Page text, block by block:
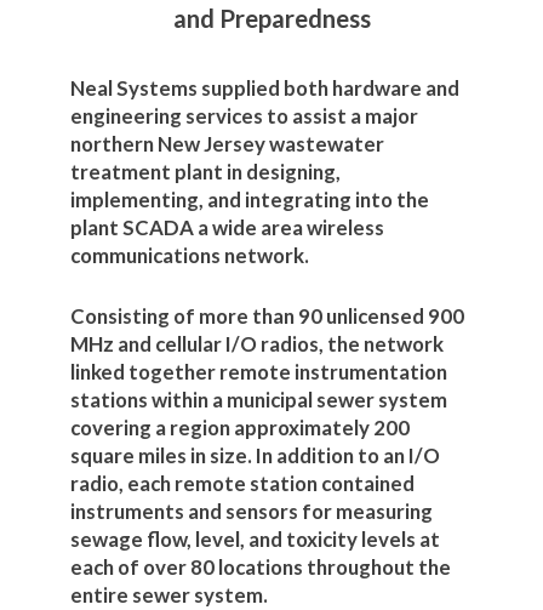
and Preparedness
Neal Systems supplied both hardware and
engineering services to assist a major
northern New Jersey wastewater
treatment plant in designing,
implementing, and integrating into the
plant SCADA a wide area wireless
communications network.
Consisting of more than 90 unlicensed 900
MHz and cellular I/O radios, the network
linked together remote instrumentation
stations within a municipal sewer system
covering a region approximately 200
square miles in size. In addition to an I/O
radio, each remote station contained
instruments and sensors for measuring
sewage flow, level, and toxicity levels at
each of over 80 locations throughout the
entire sewer system.